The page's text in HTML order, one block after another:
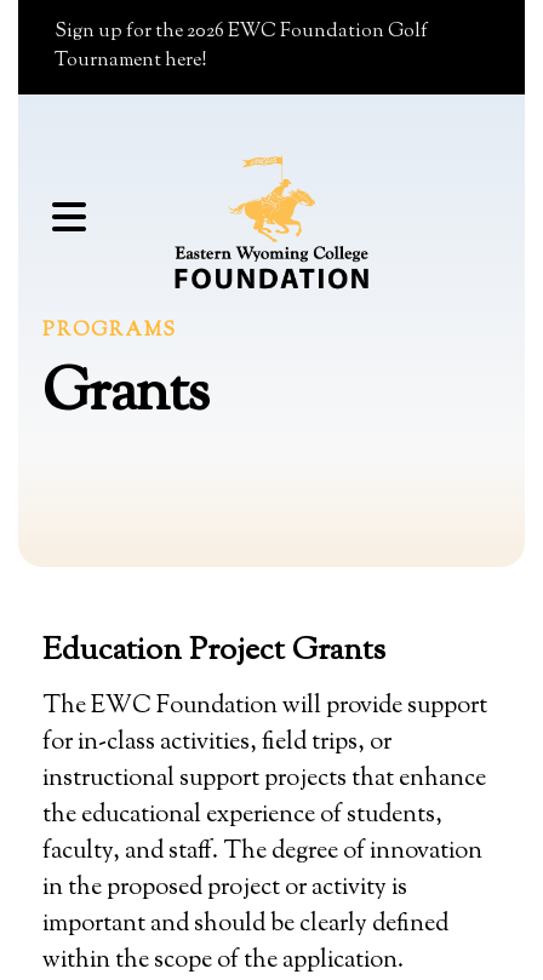
Sign up for the 2026 EWC Foundation Golf
Tournament here!
MENU
PROGRAMS
Grants
Education Project Grants
The EWC Foundation will provide support
for in-class activities, field trips, or
instructional support projects that enhance
the educational experience of students,
faculty, and staff. The degree of innovation
in the proposed project or activity is
important and should be clearly defined
within the scope of the application.